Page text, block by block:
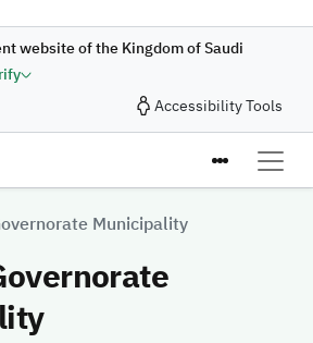
website of the Kingdom of Saudi
Accessibility Tools
Municipality